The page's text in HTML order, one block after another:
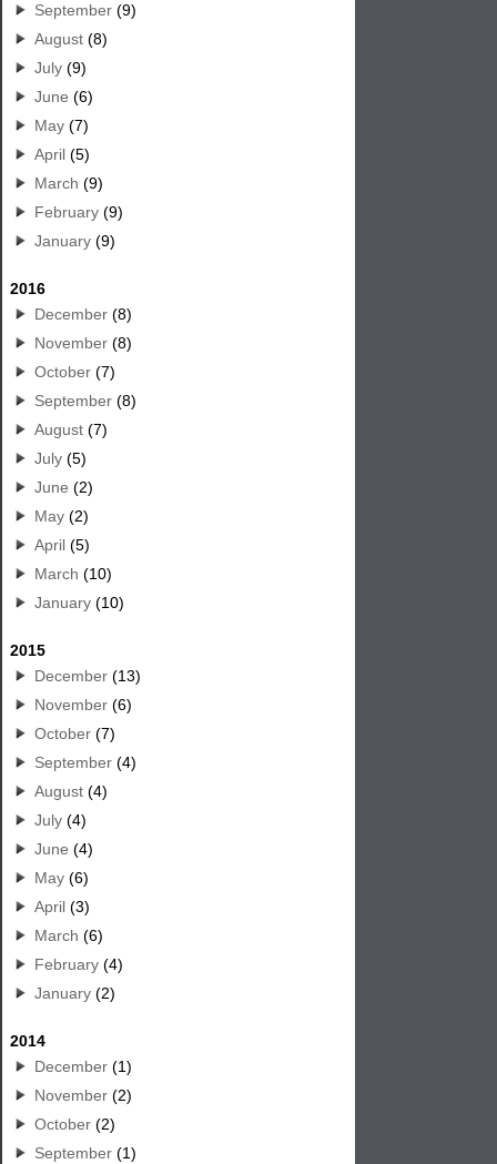
September (9)
August (8)
July (9)
June (6)
May (7)
April (5)
March (9)
February (9)
January (9)
2016
December (8)
November (8)
October (7)
September (8)
August (7)
July (5)
June (2)
May (2)
April (5)
March (10)
January (10)
2015
December (13)
November (6)
October (7)
September (4)
August (4)
July (4)
June (4)
May (6)
April (3)
March (6)
February (4)
January (2)
2014
December (1)
November (2)
October (2)
September (1)